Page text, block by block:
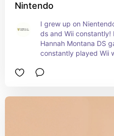
Nintendo
I grew up on
ds and Wii
Hannah Montana DS
constantly played Wii